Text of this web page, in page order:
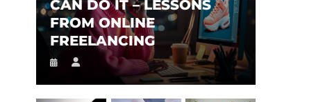
CAN DO IT – LESSONS
FROM ONLINE
FREELANCING